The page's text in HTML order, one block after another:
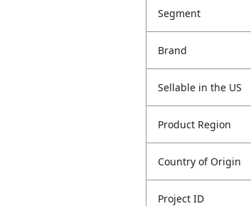
Segment
Brand
Sellable in the US
Product Region
Country of Origin
Project ID